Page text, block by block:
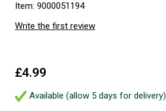
Item: 9000051194
Write the first review
£4.99
Available (allow 5 days for delivery)